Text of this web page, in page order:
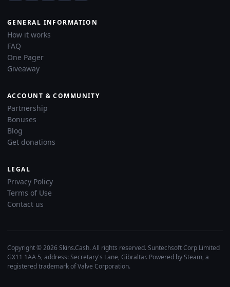
GENERAL INFORMATION
How it works
FAQ
One Pager
Giveaway
ACCOUNT & COMMUNITY
Partnership
Bonuses
Blog
Get donations
LEGAL
Privacy Policy
Terms of Use
Contact us
Copyright © 2026 Skins.Cash. All rights reserved. Suntechsoft Corp Limited
GX11 1AA 5, address: Secretary's Lane, Gibraltar. Powered by Steam, a
registered trademark of Valve Corporation.